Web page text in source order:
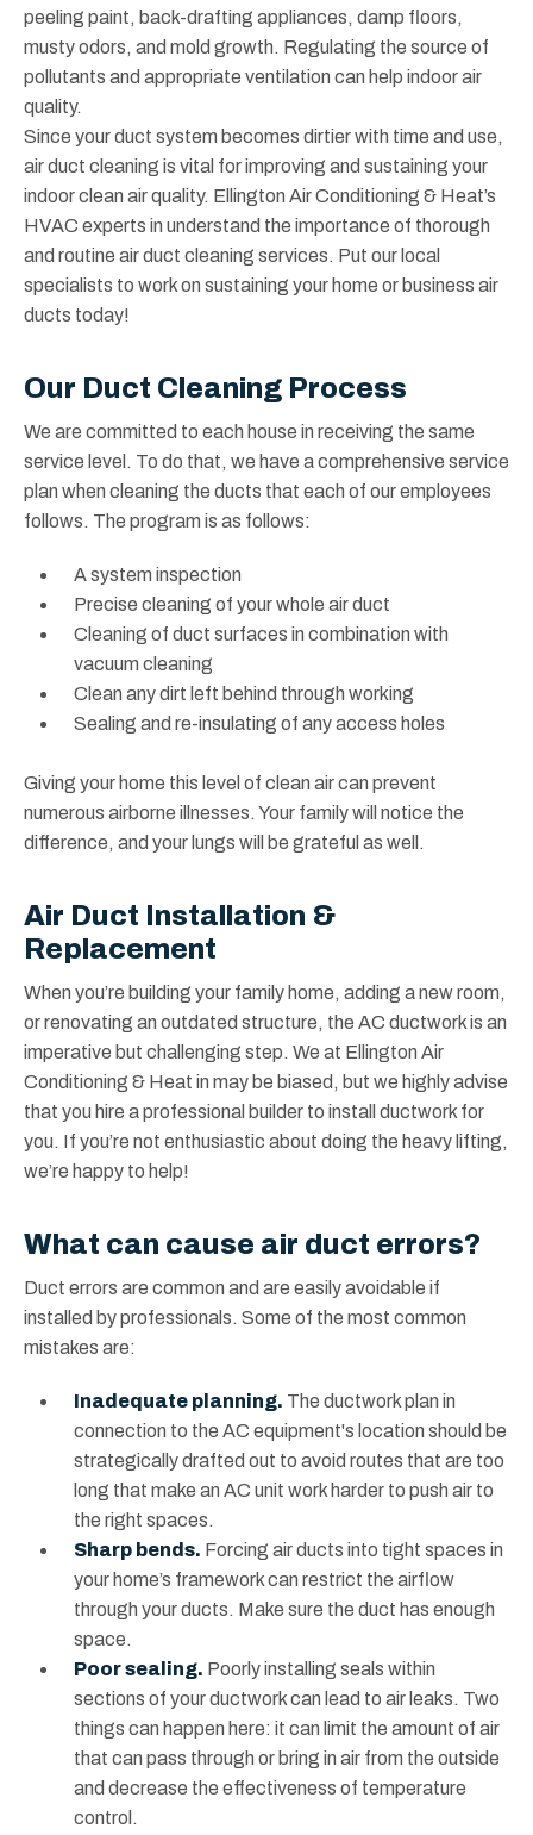
peeling paint, back-drafting appliances, damp floors,
musty odors, and mold growth. Regulating the source of
pollutants and appropriate ventilation can help indoor air
quality.
Since your duct system becomes dirtier with time and use,
air duct cleaning is vital for improving and sustaining your
indoor clean air quality. Ellington Air Conditioning & Heat’s
HVAC experts in understand the importance of thorough
and routine air duct cleaning services. Put our local
specialists to work on sustaining your home or business air
ducts today!
Our Duct Cleaning Process
We are committed to each house in receiving the same
service level. To do that, we have a comprehensive service
plan when cleaning the ducts that each of our employees
follows. The program is as follows:
A system inspection
Precise cleaning of your whole air duct
Cleaning of duct surfaces in combination with
vacuum cleaning
Clean any dirt left behind through working
Sealing and re-insulating of any access holes
Giving your home this level of clean air can prevent
numerous airborne illnesses. Your family will notice the
difference, and your lungs will be grateful as well.
Air Duct Installation &
Replacement
When you’re building your family home, adding a new room,
or renovating an outdated structure, the AC ductwork is an
imperative but challenging step. We at Ellington Air
Conditioning & Heat in may be biased, but we highly advise
that you hire a professional builder to install ductwork for
you. If you’re not enthusiastic about doing the heavy lifting,
we’re happy to help!
What can cause air duct errors?
Duct errors are common and are easily avoidable if
installed by professionals. Some of the most common
mistakes are:
Inadequate planning. The ductwork plan in
connection to the AC equipment's location should be
strategically drafted out to avoid routes that are too
long that make an AC unit work harder to push air to
the right spaces.
Sharp bends. Forcing air ducts into tight spaces in
your home’s framework can restrict the airflow
through your ducts. Make sure the duct has enough
space.
Poor sealing. Poorly installing seals within
sections of your ductwork can lead to air leaks. Two
things can happen here: it can limit the amount of air
that can pass through or bring in air from the outside
and decrease the effectiveness of temperature
control.